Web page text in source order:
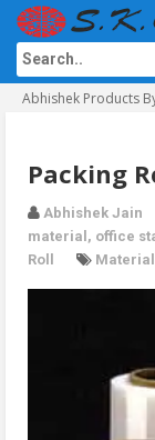
Abhishek Products
Packing
Abhishek Jain
material , office
Roll
Material